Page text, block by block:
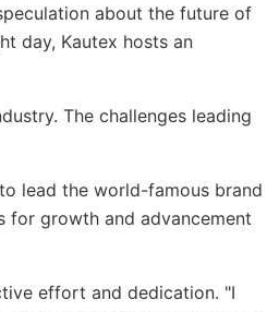
about the future of
day, Kautex hosts an
The challenges leading
lead the world-famous brand
for growth and advancement
effort and dedication. "I